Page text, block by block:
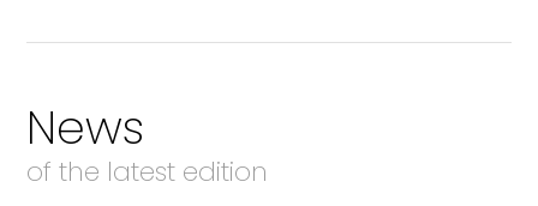
News
of the latest edition